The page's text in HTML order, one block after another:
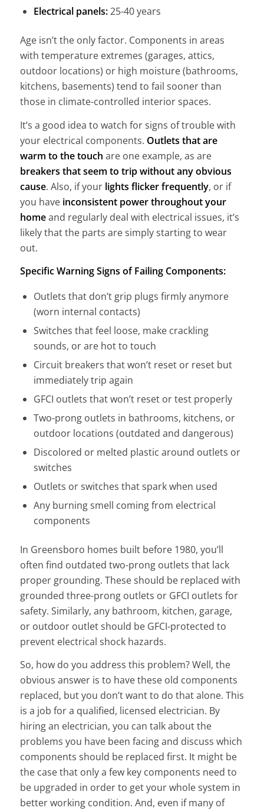
Electrical panels:25-40 years
Age isn’t the only factor. Components in areas
with temperature extremes (garages, attics,
outdoor locations) or high moisture (bathrooms,
kitchens, basements) tend to fail sooner than
those in climate-controlled interior spaces.
It’s a good idea to watch for signs of trouble with
your electrical components. Outlets that are
warm to the touch are one example, as are
breakers that seem to trip without any obvious
cause. Also, if your lights flicker frequently, or if
you have inconsistent power throughout your
homeand regularly deal with electrical issues, it’s
likely that the parts are simply starting to wear
out.
Specific Warning Signs of Failing Components:
Outlets that don’t grip plugs firmly anymore
(worn internal contacts)
Switches that feel loose, make crackling
sounds, or are hot to touch
Circuit breakers that won’t reset or reset but
immediately trip again
GFCI outlets that won’t reset or test properly
Two-prong outlets in bathrooms, kitchens, or
outdoor locations (outdated and dangerous)
Discolored or melted plastic around outlets or
switches
Outlets or switches that spark when used
Any burning smell coming from electrical
components
In Greensboro homes built before 1980, you’ll
often find outdated two-prong outlets that lack
proper grounding. These should be replaced with
grounded three-prong outlets or GFCI outlets for
safety. Similarly, any bathroom, kitchen, garage,
or outdoor outlet should be GFCI-protected to
prevent electrical shock hazards.
So, how do you address this problem? Well, the
obvious answer is to have these old components
replaced, but you don’t want to do that alone. This
is a job for a qualified, licensed electrician. By
hiring an electrician, you can talk about the
problems you have been facing and discuss which
components should be replaced first. It might be
the case that only a few key components need to
be upgraded in order to get your whole system in
better working condition. And, even if many of